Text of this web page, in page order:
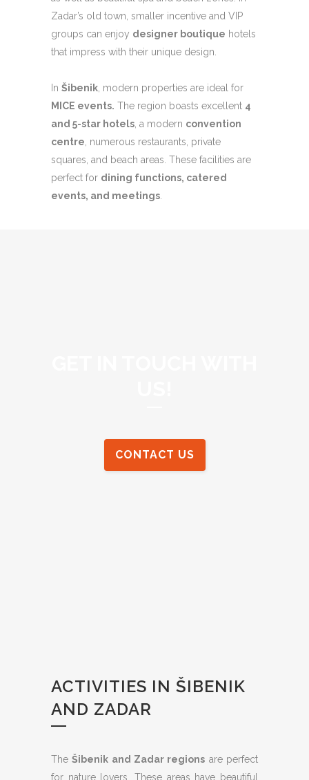
Zadar’s old town, smaller incentive and VIP
groups can enjoy designer boutique hotels
that impress with their unique design.
In Šibenik, modern properties are ideal for
MICE events. The region boasts excellent 4
and 5-star hotels, a modern convention
centre, numerous restaurants, private
squares, and beach areas. These facilities are
perfect for dining functions, catered
events, and meetings.
CONTACT US
ACTIVITIES IN ŠIBENIK
AND ZADAR
TheŠibenik and Zadar regions are perfect
for nature lovers. These areas have beautiful